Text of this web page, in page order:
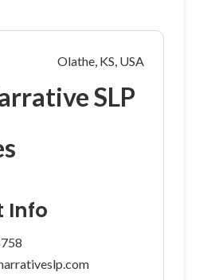
Olathe, KS, USA
SLP
Info